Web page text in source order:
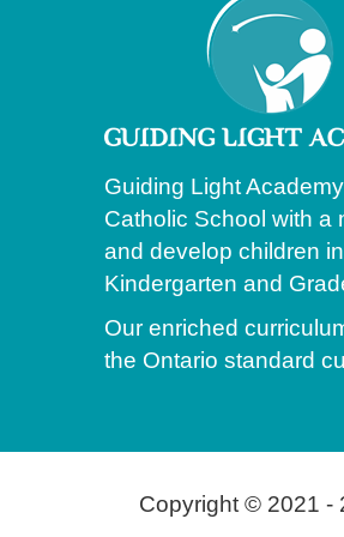
Guiding Light
Catholic School with a
and develop children
Kindergarten and
Our enriched
the Ontario standard
Copyright © 2021 -